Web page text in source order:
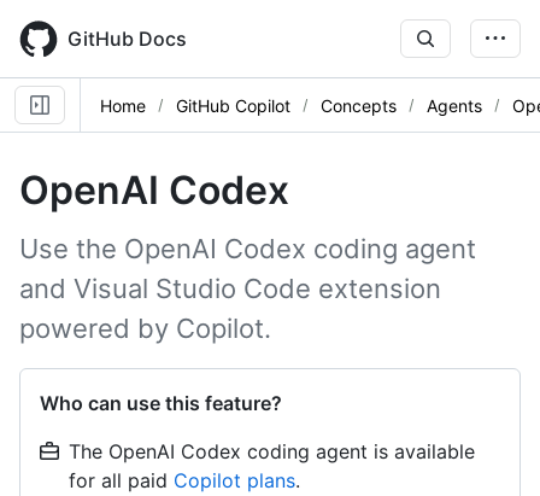
main
content
GitHub Docs
Home GitHub Copilot Concepts Agents
OpenAI Codex
Use the OpenAI Codex coding agent
and Visual Studio Code extension
powered by Copilot.
Who can use this feature?
The OpenAI Codex coding agent is available
for all paid Copilot plans.